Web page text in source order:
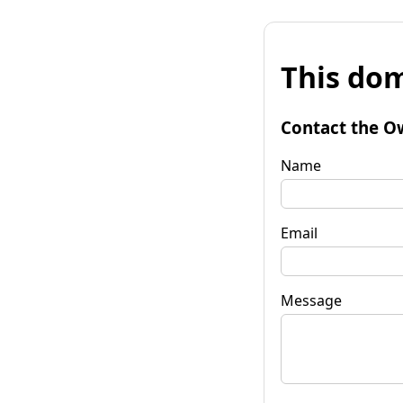
This
Contact the
Name
Email
Message